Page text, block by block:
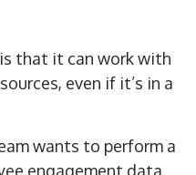
that it can work with
even if it’s in a
wants to perform a
engagement data.